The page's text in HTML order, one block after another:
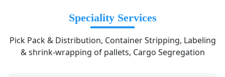
Speciality Services
Pick Pack & Distribution, Container Stripping, Labeling
& shrink-wrapping of pallets, Cargo Segregation